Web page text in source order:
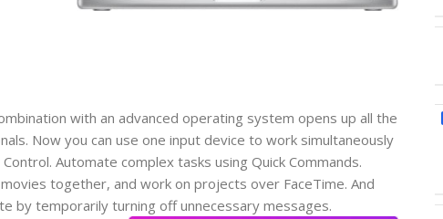
with an advanced operating system opens up all the
Now you can use one input device to work simultaneously
Automate complex tasks using Quick Commands.
together, and work on projects over FaceTime. And
by temporarily turning off unnecessary messages.